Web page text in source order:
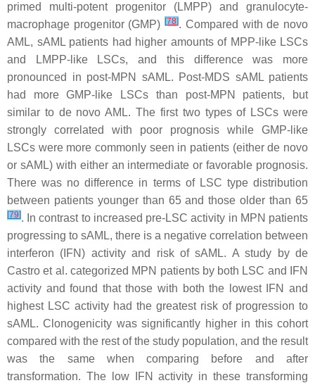
primed multi-potent progenitor (LMPP) and granulocyte-
macrophage progenitor (GMP)[78]. Compared with de novo
AML, sAML patients had higher amounts of MPP-like LSCs
and LMPP-like LSCs, and this difference was more
pronounced in post-MPN sAML. Post-MDS sAML patients
had more GMP-like LSCs than post-MPN patients, but
similar to de novo AML. The first two types of LSCs were
strongly correlated with poor prognosis while GMP-like
LSCs were more commonly seen in patients (either de novo
or sAML) with either an intermediate or favorable prognosis.
There was no difference in terms of LSC type distribution
between patients younger than 65 and those older than 65
[79]. In contrast to increased pre-LSC activity in MPN patients
progressing to sAML, there is a negative correlation between
interferon (IFN) activity and risk of sAML. A study by de
Castro et al. categorized MPN patients by both LSC and IFN
activity and found that those with both the lowest IFN and
highest LSC activity had the greatest risk of progression to
sAML. Clonogenicity was significantly higher in this cohort
compared with the rest of the study population, and the result
was the same when comparing before and after
transformation. The low IFN activity in these transforming